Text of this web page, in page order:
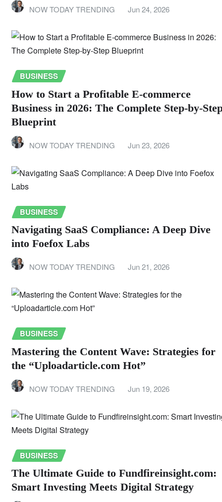
NOW TODAY TRENDING Jun 24, 2026
BUSINESS
How to Start a Profitable E-commerce
Business in 2026: The Complete Step-by-
Blueprint
NOW TODAY TRENDING Jun 23, 2026
BUSINESS
Navigating SaaS Compliance: A Deep Dive
into Foefox Labs
NOW TODAY TRENDING Jun 21, 2026
BUSINESS
Mastering the Content Wave: Strategies for
the “Uploadarticle.com Hot”
NOW TODAY TRENDING Jun 19, 2026
BUSINESS
The Ultimate Guide to Fundfireinsight.com:
Smart Investing Meets Digital Strategy